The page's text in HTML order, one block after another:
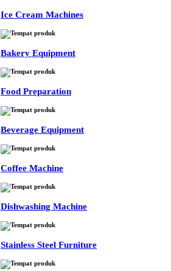
Ice Cream Machines
Bakery Equipment
Food Preparation
Beverage Equipment
Coffee Machine
Dishwashing Machine
Stainless Steel Furniture